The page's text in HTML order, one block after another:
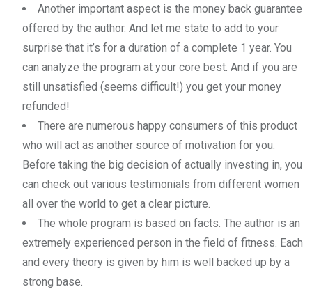
Another important aspect is the money back guarantee
offered by the author. And let me state to add to your
surprise that it’s for a duration of a complete 1 year. You
can analyze the program at your core best. And if you are
still unsatisfied (seems difficult!) you get your money
refunded!
There are numerous happy consumers of this product
who will act as another source of motivation for you.
Before taking the big decision of actually investing in, you
can check out various testimonials from different women
all over the world to get a clear picture.
The whole program is based on facts. The author is an
extremely experienced person in the field of fitness. Each
and every theory is given by him is well backed up by a
strong base.